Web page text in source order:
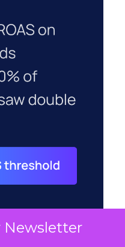
Newsletter